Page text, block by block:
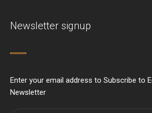
Newsletter signup
Enter your email address to Subscribe to
Newsletter